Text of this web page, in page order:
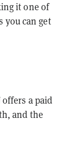
it one of
you can get
offers a paid
and the